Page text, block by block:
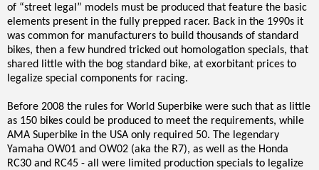
of “street legal” models must be produced that feature the basic
elements present in the fully prepped racer. Back in the 1990s it
was common for manufacturers to build thousands of standard
bikes, then a few hundred tricked out homologation specials, that
shared little with the bog standard bike, at exorbitant prices to
legalize special components for racing.
Before 2008 the rules for World Superbike were such that as little
as 150 bikes could be produced to meet the requirements, while
AMA Superbike in the USA only required 50. The legendary
Yamaha OW01 and OW02 (aka the R7), as well as the Honda
RC30 and RC45 - all were limited production specials to legalize